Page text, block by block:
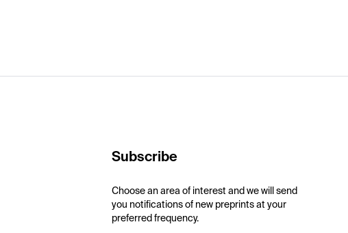
Subscribe
Choose an area of interest and we will send
you notifications of new preprints at your
preferred frequency.